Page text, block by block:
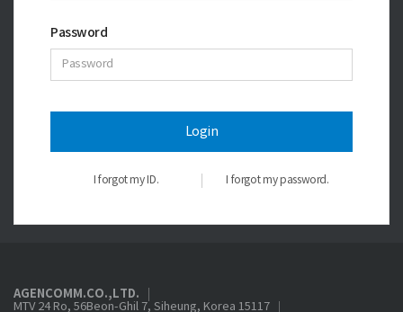
Password
Login
I forgot my ID. I forgot my password.
AGENCOMM.CO.,LTD.
MTV 24 Ro, 56Beon-Ghil 7, Siheung, Korea 15117